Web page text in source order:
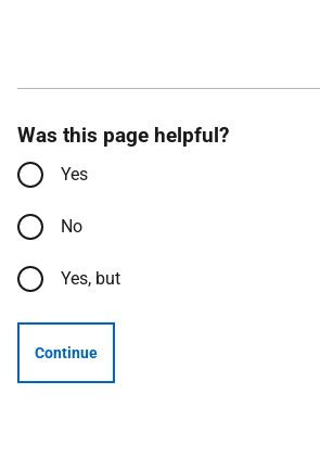
Was this page helpful?
Yes
No
Yes, but
Continue